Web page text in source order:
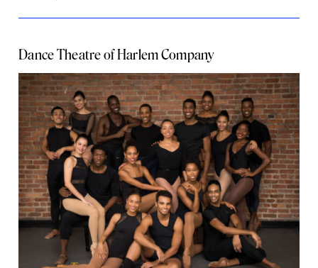
Dance Theatre of Harlem Company